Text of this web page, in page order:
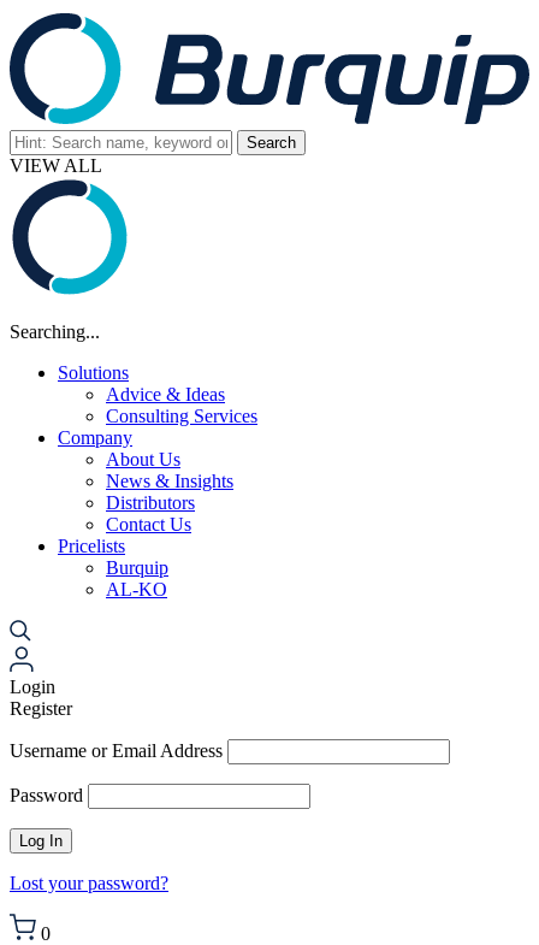
VIEW ALL
Searching...
Solutions
Advice & Ideas
Consulting Services
Company
About Us
News & Insights
Distributors
Contact Us
Pricelists
Burquip
AL-KO
Login
Register
Username or Email Address
Password
Lost your password?
0